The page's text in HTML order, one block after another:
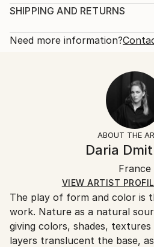
Subject:
Styles:
Print, Giclee on Canvas
Open Edition
Ships in a Box
SHIPPING AND RETURNS
Calculated at checkout.
10-14 business days for
All Open Edition prints are final
ineligible for returns. Visit our
Ships in a box. Art prints are
by our printing partner.
Ships From:
Printing facility in California.
Need more information?
ABOUT THE
Daria
France
VIEW ARTIST
The play of form and color is
work. Nature as a natural
giving colors, shades, textures
layers translucent the base,